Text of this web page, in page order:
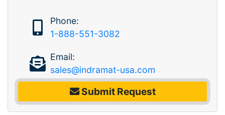
Phone:
1-888-551-3082
Email:
sales@indramat-usa.com
Submit Request